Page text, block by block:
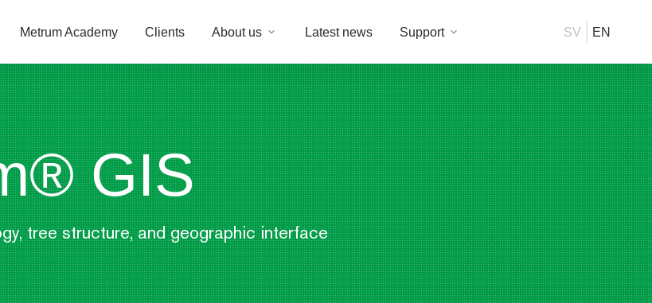
Metrum Academy Clients About us Latest news Support SV EN
GIS
tree structure, and geographic interface